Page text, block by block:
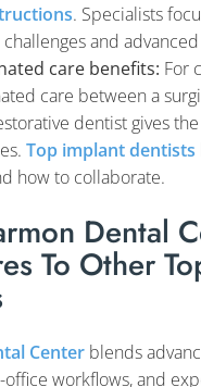
. Specialists
challenges and
care benefits: For
care between a
dentist gives
Top implant dentists
how to collaborate.
Dental
To Other
Center blends
workflows, and